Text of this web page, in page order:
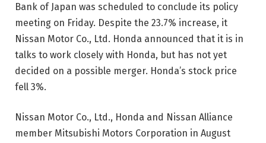
Bank of Japan was scheduled to conclude its policy
meeting on Friday. Despite the 23.7% increase, it
Nissan Motor Co., Ltd. Honda announced that it is in
talks to work closely with Honda, but has not yet
decided on a possible merger. Honda’s stock price
fell 3%.
Nissan Motor Co., Ltd., Honda and Nissan Alliance
member Mitsubishi Motors Corporation in August